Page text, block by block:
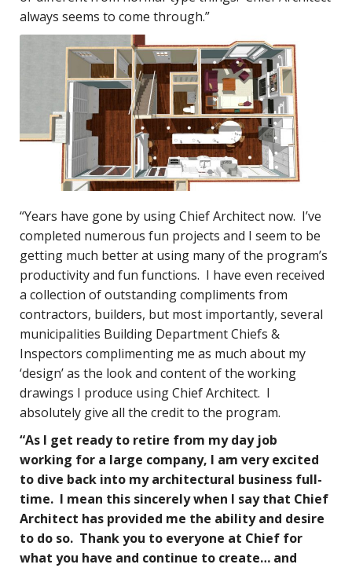
always seems to come through.”
“Years have gone by using Chief Architect now. I’ve
completed numerous fun projects and I seem to be
getting much better at using many of the program’s
productivity and fun functions. I have even received
a collection of outstanding compliments from
contractors, builders, but most importantly, several
municipalities Building Department Chiefs &
Inspectors complimenting me as much about my
‘design’ as the look and content of the working
drawings I produce using Chief Architect. I
absolutely give all the credit to the program.
“As I get ready to retire from my day job
working for a large company, I am very excited
to dive back into my architectural business full-
time. I mean this sincerely when I say that Chief
Architect has provided me the ability and desire
to do so. Thank you to everyone at Chief for
what you have and continue to create… and